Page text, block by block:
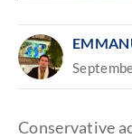
Conservative